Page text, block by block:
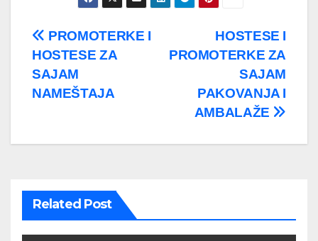
Post
navigation
HOSTESE I
PROMOTERKE ZA
SAJAM
PAKOVANJA I
AMBALAŽE
PROMOTERKE I
HOSTESE ZA
SAJAM
NAMEŠTAJA
Related Post